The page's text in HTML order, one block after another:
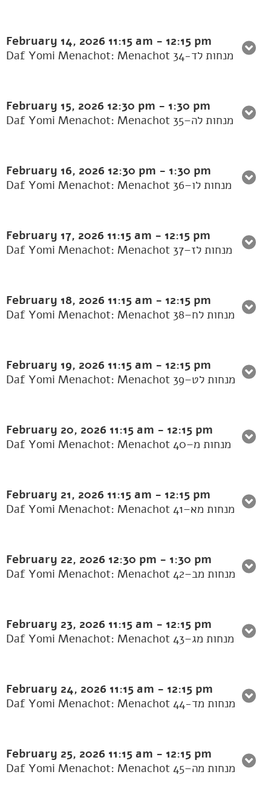
February 14, 2026 11:15 am - 12:15 pm
Daf Yomi Menachot: Menachot 34-מנחות לד
February 15, 2026 12:30 pm - 1:30 pm
Daf Yomi Menachot: Menachot 35–מנחות לה
February 16, 2026 12:30 pm - 1:30 pm
Daf Yomi Menachot: Menachot 36–מנחות לו
February 17, 2026 11:15 am - 12:15 pm
Daf Yomi Menachot: Menachot 37–מנחות לז
February 18, 2026 11:15 am - 12:15 pm
Daf Yomi Menachot: Menachot 38–מנחות לח
February 19, 2026 11:15 am - 12:15 pm
Daf Yomi Menachot: Menachot 39–מנחות לט
February 20, 2026 11:15 am - 12:15 pm
Daf Yomi Menachot: Menachot 40–מנחות מ
February 21, 2026 11:15 am - 12:15 pm
Daf Yomi Menachot: Menachot 41–מנחות מא
February 22, 2026 12:30 pm - 1:30 pm
Daf Yomi Menachot: Menachot 42–מנחות מב
February 23, 2026 11:15 am - 12:15 pm
Daf Yomi Menachot: Menachot 43–מנחות מג
February 24, 2026 11:15 am - 12:15 pm
Daf Yomi Menachot: Menachot 44-מנחות מד
February 25, 2026 11:15 am - 12:15 pm
Daf Yomi Menachot: Menachot 45–מנחות מה